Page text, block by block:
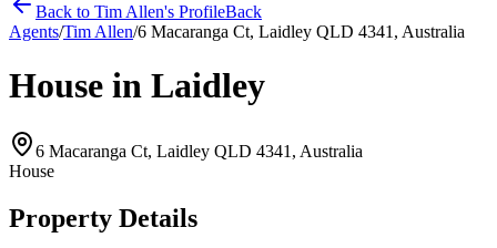
Back to Tim Allen's ProfileBack
Agents/Tim Allen/6 Macaranga Ct, Laidley QLD 4341, Australia
House in Laidley
6 Macaranga Ct, Laidley QLD 4341, Australia
House
Property Details